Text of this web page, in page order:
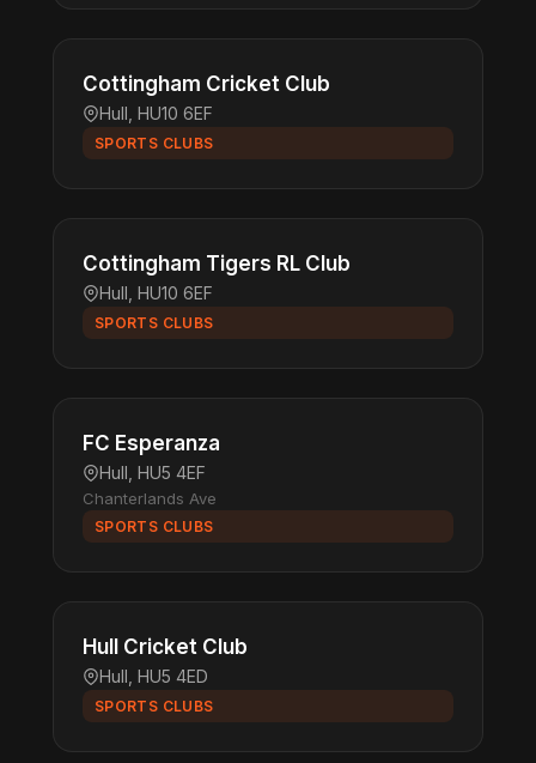
Cottingham Cricket Club
Hull, HU10 6EF
SPORTS CLUBS
Cottingham Tigers RL Club
Hull, HU10 6EF
SPORTS CLUBS
FC Esperanza
Hull, HU5 4EF
Chanterlands Ave
SPORTS CLUBS
Hull Cricket Club
Hull, HU5 4ED
SPORTS CLUBS